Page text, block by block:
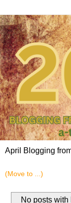
April Blogging
No posts with